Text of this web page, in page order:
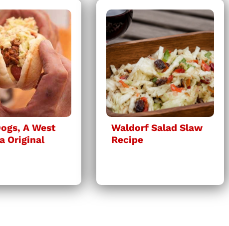
A West
Original
Waldorf Salad Slaw
Recipe